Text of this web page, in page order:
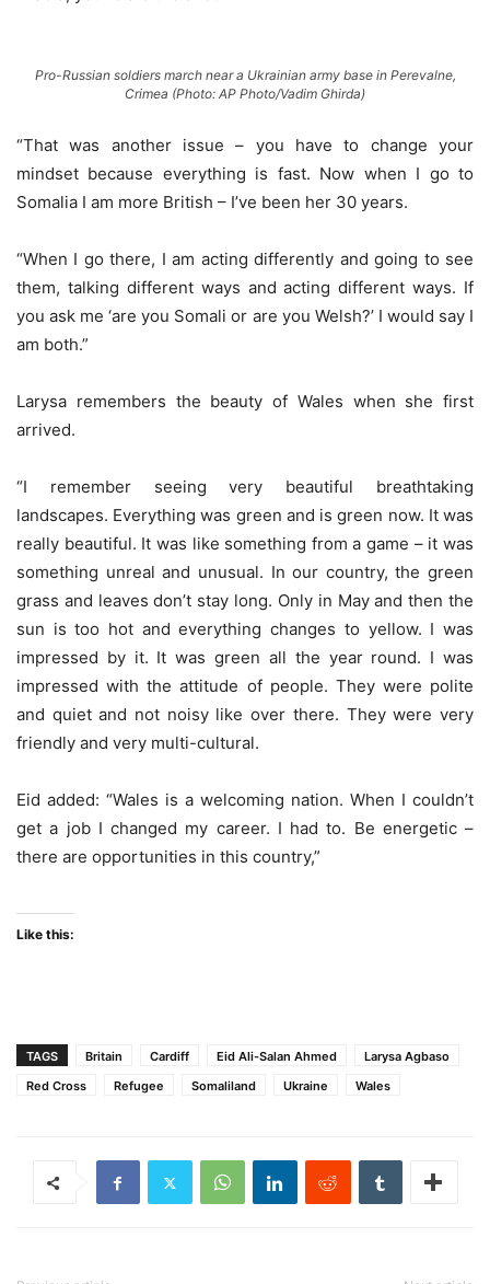
Pro-Russian soldiers march near a Ukrainian army base in Perevalne,
Crimea (Photo: AP Photo/Vadim Ghirda)
“That was another issue – you have to change your
mindset because everything is fast. Now when I go to
Somalia I am more British – I’ve been her 30 years.
“When I go there, I am acting differently and going to see
them, talking different ways and acting different ways. If
you ask me ‘are you Somali or are you Welsh?’ I would say I
am both.”
Larysa remembers the beauty of Wales when she first
arrived.
“I remember seeing very beautiful breathtaking
landscapes. Everything was green and is green now. It was
really beautiful. It was like something from a game – it was
something unreal and unusual. In our country, the green
grass and leaves don’t stay long. Only in May and then the
sun is too hot and everything changes to yellow. I was
impressed by it. It was green all the year round. I was
impressed with the attitude of people. They were polite
and quiet and not noisy like over there. They were very
friendly and very multi-cultural.
Eid added: “Wales is a welcoming nation. When I couldn’t
get a job I changed my career. I had to. Be energetic –
there are opportunities in this country,”
Like this:
TAGS Britain Cardiff Eid Ali-Salan Ahmed
Larysa Agbaso
Red Cross
Refugee Somaliland Ukraine Wales